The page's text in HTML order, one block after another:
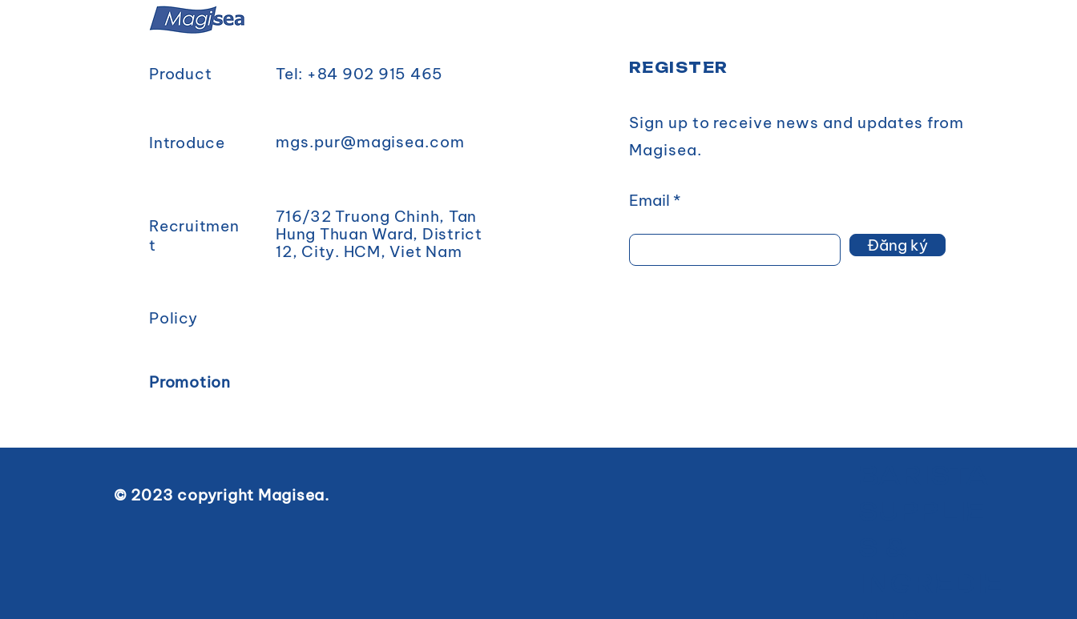
Product Tel: +84 902 915 465
Introduce mgs.pur@magisea.com
Recruitmen
t
716/32 Truong Chinh, Tan
Hung Thuan Ward, District
12, City. HCM, Viet Nam
Policy
Promotion
REGISTER
Sign up to receive news and updates from
Magisea.
Email
Đăng ký
© 2023 copyright Magisea.